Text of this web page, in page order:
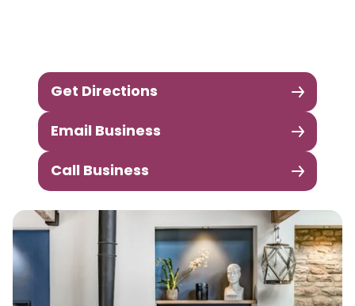
Get Directions
Email Business
Call Business